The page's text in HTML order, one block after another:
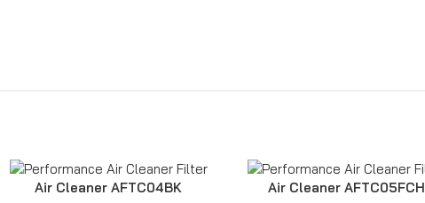
Air Cleaner AFTC04BK Air Cleaner AFTC05FCH